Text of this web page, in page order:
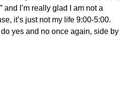
and I’m really glad I am not a
it’s just not my life 9:00-5:00.
do yes and no once again, side by